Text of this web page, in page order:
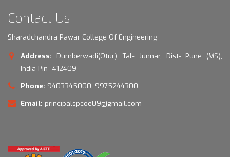
Contact Us
Sharadchandra Pawar College Of Engineering
Address:
Dumberwadi(Otur), Tal- Junnar, Dist- Pune (MS),
India Pin- 412409
Phone: 9403345000, 9975244300
Email: principalspcoe09@gmail.com